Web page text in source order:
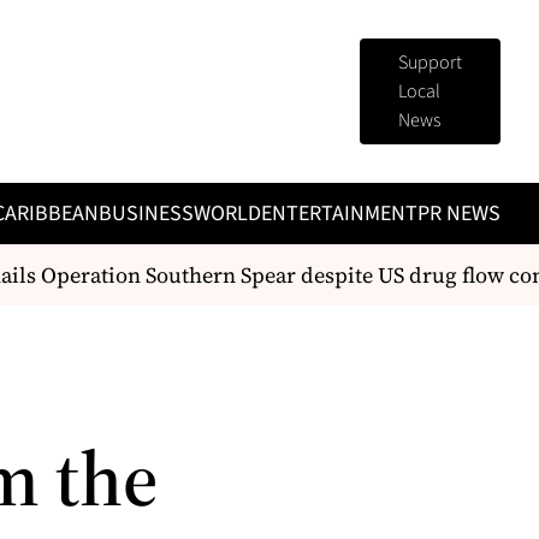
Support
Local
News
BUSINESSWORLDENTERTAINMENTPR NEWS
Operation Southern Spear despite US drug flow
the